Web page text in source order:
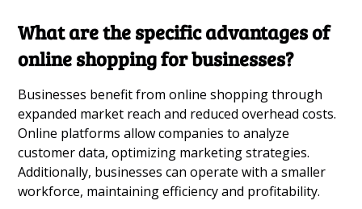
What are the specific advantages of
online shopping for businesses?
Businesses benefit from online shopping through
expanded market reach and reduced overhead costs.
Online platforms allow companies to analyze
customer data, optimizing marketing strategies.
Additionally, businesses can operate with a smaller
workforce, maintaining efficiency and profitability.